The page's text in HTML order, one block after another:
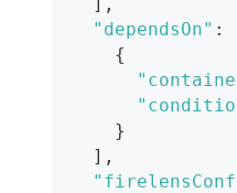
"dependsOn" :
{
}
] ,